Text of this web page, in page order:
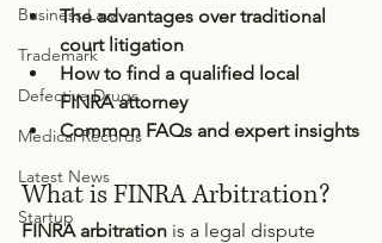
Business Law
Trademark
Defective Drugs
Medical Records
Latest News
Startup
The advantages over traditional
court litigation
How to find a qualified local
FINRA attorney
Common FAQs and expert insights
What is FINRA Arbitration?
FINRA arbitration is a legal dispute